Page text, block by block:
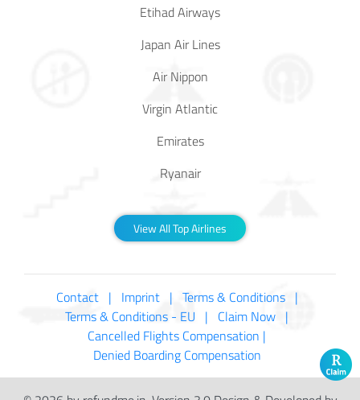
Etihad Airways
Japan Air Lines
Air Nippon
Virgin Atlantic
Emirates
Ryanair
View All Top Airlines
Contact | Imprint | Terms & Conditions |
Terms & Conditions - EU | Claim Now |
Cancelled Flights Compensation |
Denied Boarding Compensation